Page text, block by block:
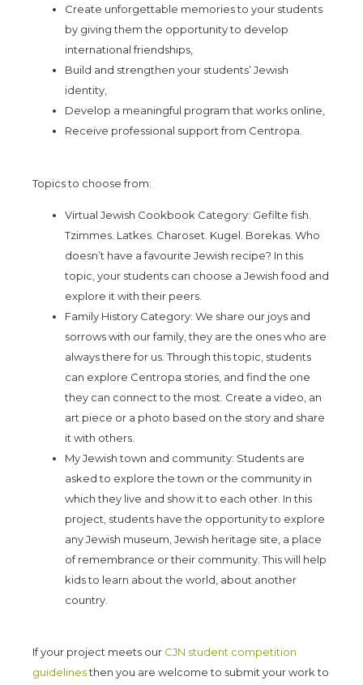
Create unforgettable memories to your students
by giving them the opportunity to develop
international friendships,
Build and strengthen your students’ Jewish
identity,
Develop a meaningful program that works online,
Receive professional support from Centropa.
Topics to choose from:
Virtual Jewish Cookbook Category: Gefilte fish.
Tzimmes. Latkes. Charoset. Kugel. Borekas. Who
doesn’t have a favourite Jewish recipe? In this
topic, your students can choose a Jewish food and
explore it with their peers.
Family History Category: We share our joys and
sorrows with our family, they are the ones who are
always there for us. Through this topic, students
can explore Centropa stories, and find the one
they can connect to the most. Create a video, an
art piece or a photo based on the story and share
it with others.
My Jewish town and community: Students are
asked to explore the town or the community in
which they live and show it to each other. In this
project, students have the opportunity to explore
any Jewish museum, Jewish heritage site, a place
of remembrance or their community. This will help
kids to learn about the world, about another
country.
If your project meets our CJN student competition
guidelinesthen you are welcome to submit your work to